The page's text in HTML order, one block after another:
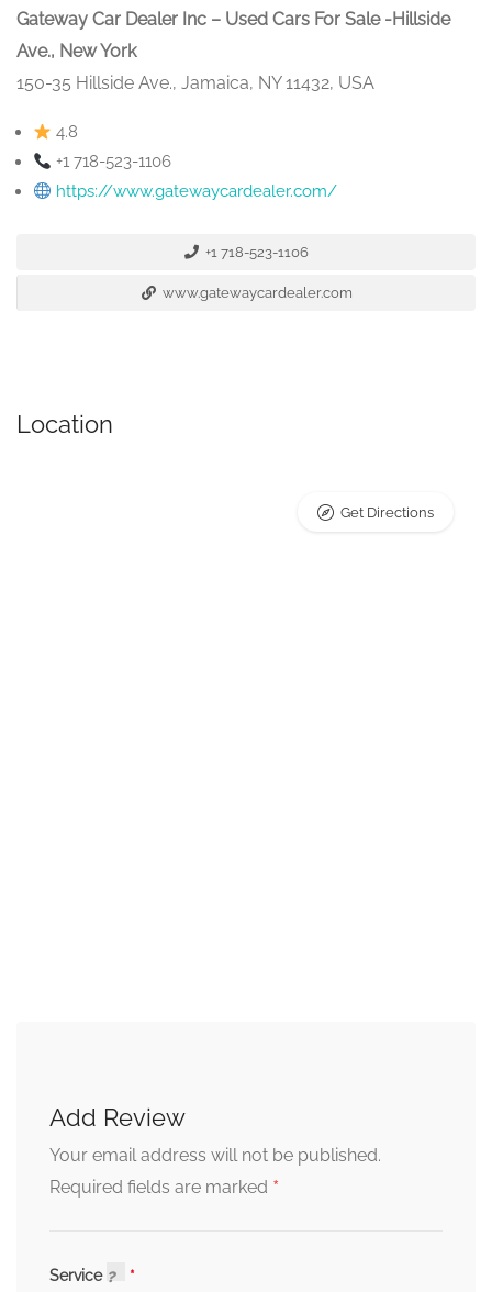
Gateway Car Dealer Inc – Used Cars For Sale -Hillside
Ave., New York
150-35 Hillside Ave., Jamaica, NY 11432, USA
4.8
+1 718-523-1106
https://www.gatewaycardealer.com/
+1 718-523-1106
www.gatewaycardealer.com
Location
Get Directions
Add Review
Your email address will not be published.
Required fields are marked *
Service